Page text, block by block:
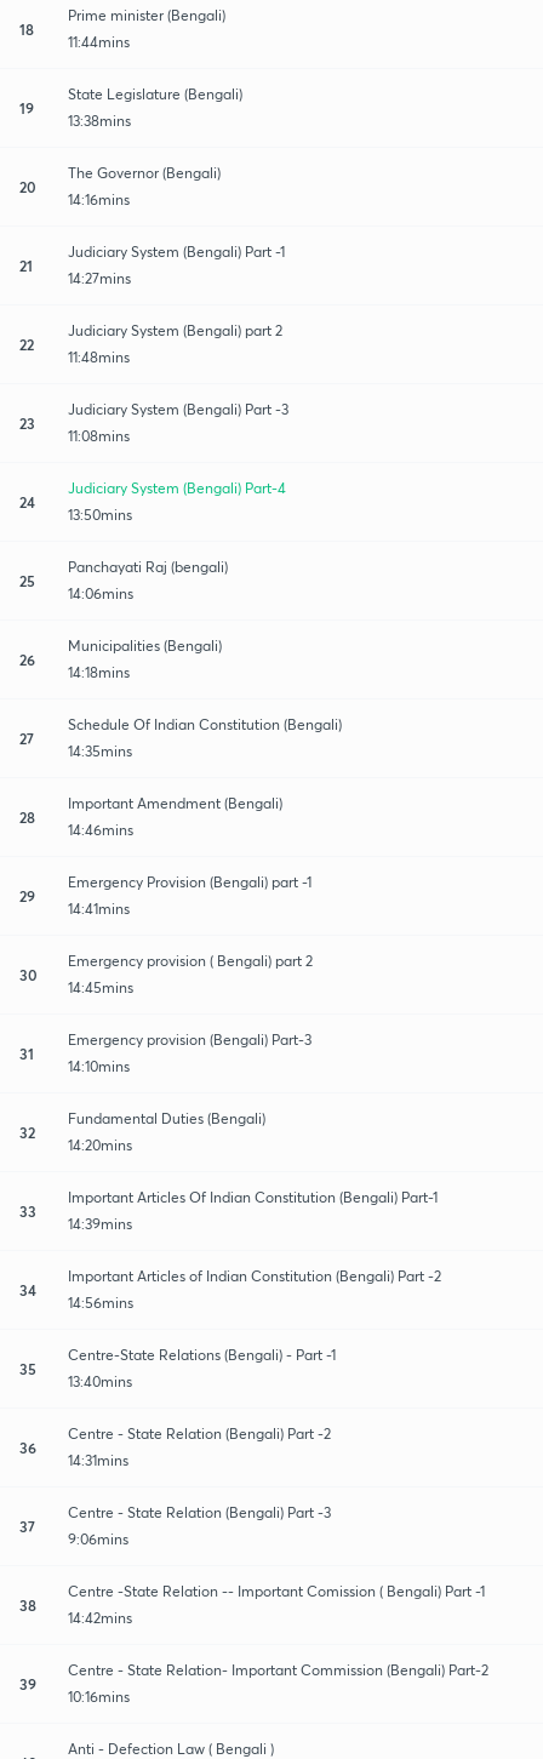
18
Prime minister (Bengali)
11:44mins
19
State Legislature (Bengali)
13:38mins
20
The Governor (Bengali)
14:16mins
21
Judiciary System (Bengali) Part -1
14:27mins
22
Judiciary System (Bengali) part 2
11:48mins
23
Judiciary System (Bengali) Part -3
11:08mins
24
Judiciary System (Bengali) Part-4
13:50mins
25
Panchayati Raj (bengali)
14:06mins
26
Municipalities (Bengali)
14:18mins
27
Schedule Of Indian Constitution (Bengali)
14:35mins
28
Important Amendment (Bengali)
14:46mins
29
Emergency Provision (Bengali) part -1
14:41mins
30
Emergency provision ( Bengali) part 2
14:45mins
31
Emergency provision (Bengali) Part-3
14:10mins
32
Fundamental Duties (Bengali)
14:20mins
33
Important Articles Of Indian Constitution (Bengali) Part-1
14:39mins
34
Important Articles of Indian Constitution (Bengali) Part -2
14:56mins
35
Centre-State Relations (Bengali) - Part -1
13:40mins
36
Centre - State Relation (Bengali) Part -2
14:31mins
37
Centre - State Relation (Bengali) Part -3
9:06mins
38
Centre -State Relation -- Important Comission ( Bengali) Part -1
14:42mins
39
Centre - State Relation- Important Commission (Bengali) Part-2
10:16mins
Anti - Defection Law ( Bengali )